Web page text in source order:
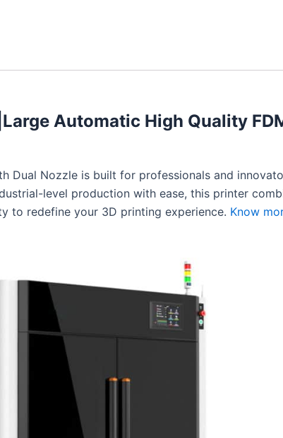
Automatic High Quality
Dual Nozzle is built for professionals and
level production with ease, this printer
to redefine your 3D printing experience. Know